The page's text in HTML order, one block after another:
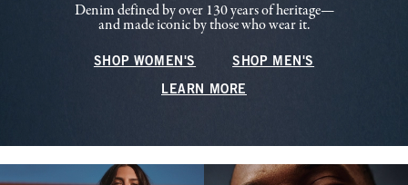
Denim defined by over 130 years of heritage—
and made iconic by those who wear it.
SHOP WOMEN'S SHOP MEN'S
LEARN MORE